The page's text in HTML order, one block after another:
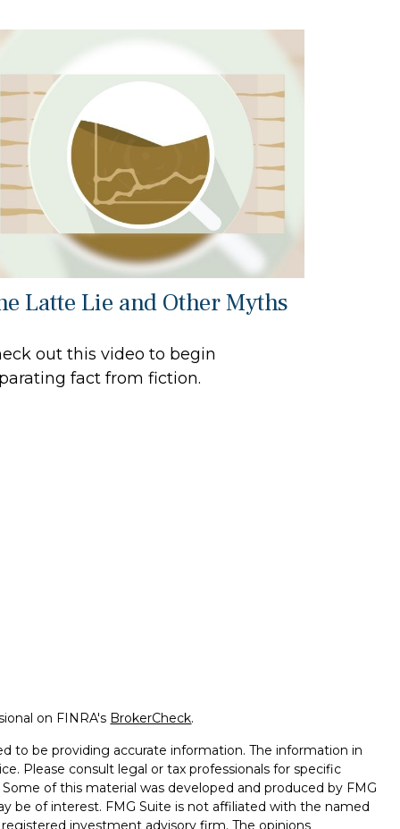
Latte Lie and Other Myths
out this video to begin
fact from fiction.
on FINRA's BrokerCheck.
to be providing accurate information. The information in
Please consult legal or tax professionals for specific
of this material was developed and produced by FMG
be of interest. FMG Suite is not affiliated with the named
investment advisory firm. The opinions